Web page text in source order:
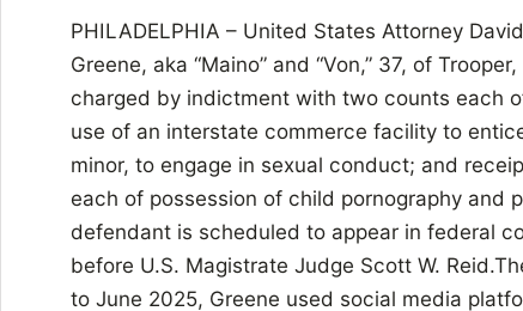
PHILADELPHIA – United States Attorney
Greene, aka “Maino” and “Von,” 37, of
charged by indictment with two counts each
use of an interstate commerce facility to
minor, to engage in sexual conduct; and
each of possession of child pornography and
defendant is scheduled to appear in federal
before U.S. Magistrate Judge Scott W.
to June 2025, Greene used social media